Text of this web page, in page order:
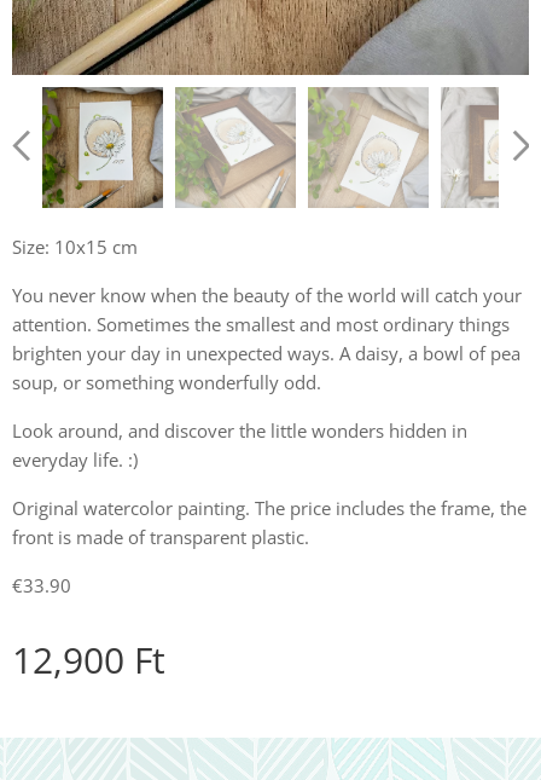
Size: 10x15 cm
You never know when the beauty of the world will catch your
attention. Sometimes the smallest and most ordinary things
brighten your day in unexpected ways. A daisy, a bowl of pea
soup, or something wonderfully odd.
Look around, and discover the little wonders hidden in
everyday life. :)
Original watercolor painting. The price includes the frame, the
front is made of transparent plastic.
€33.90
12,900 Ft